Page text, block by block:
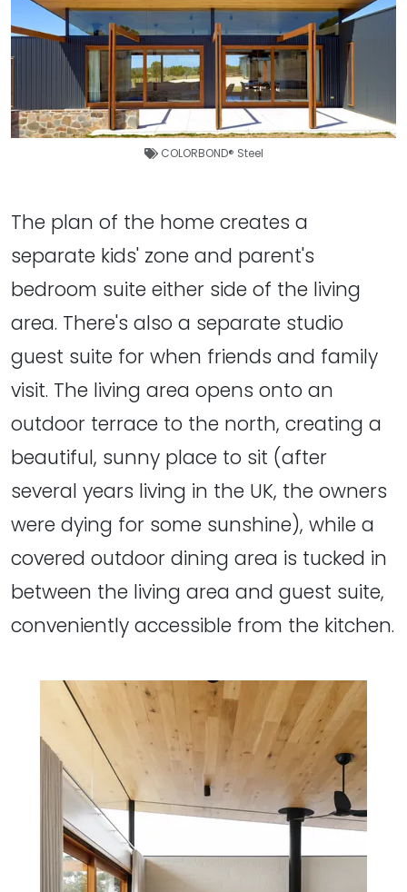
COLORBOND® Steel
The plan of the home creates a
separate kids' zone and parent's
bedroom suite either side of the living
area. There's also a separate studio
guest suite for when friends and family
visit. The living area opens onto an
outdoor terrace to the north, creating a
beautiful, sunny place to sit (after
several years living in the UK, the owners
were dying for some sunshine), while a
covered outdoor dining area is tucked in
between the living area and guest suite,
conveniently accessible from the kitchen.